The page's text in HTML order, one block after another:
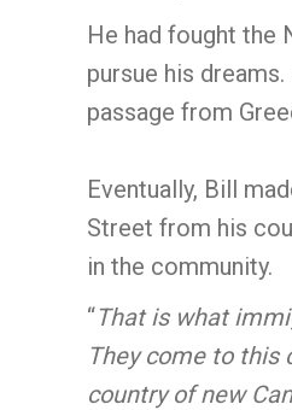
He had fought the
pursue his
passage from
Eventually, Bill
Street from his
in the community.
“That is what
They come to this
country of new